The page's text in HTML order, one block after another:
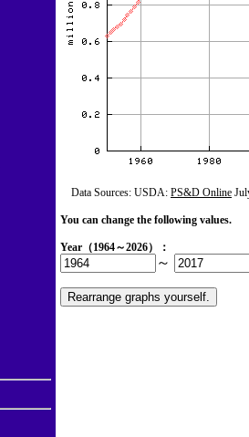
Data Sources: USDA: PS&D Online
You can change the following values.
Year（1964～2026）：
～